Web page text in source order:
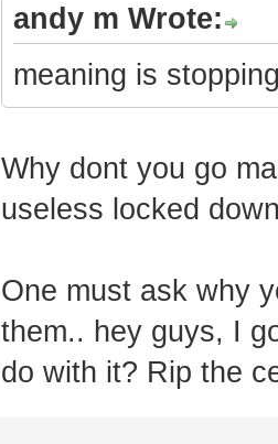
andy m Wrote:
meaning is
Why dont you go
useless locked
One must ask why
them.. hey guys, I
do with it? Rip the